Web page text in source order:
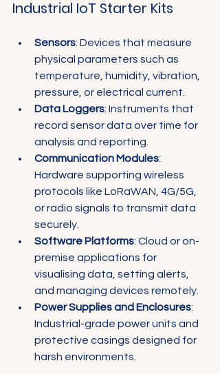
Industrial IoT Starter Kits
Sensors: Devices that measure
physical parameters such as
temperature, humidity, vibration,
pressure, or electrical current.
Data Loggers: Instruments that
record sensor data over time for
analysis and reporting.
Communication Modules:
Hardware supporting wireless
protocols like LoRaWAN, 4G/5G,
or radio signals to transmit data
securely.
Software Platforms: Cloud or on-
premise applications for
visualising data, setting alerts,
and managing devices remotely.
Power Supplies and Enclosures:
Industrial-grade power units and
protective casings designed for
harsh environments.